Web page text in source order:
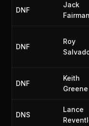
DNF
Jack
Fairman
DNF
Roy
DNF
Keith
Greene
DNS
Lance